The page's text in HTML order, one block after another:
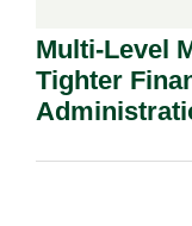
Multi-Level
Tighter